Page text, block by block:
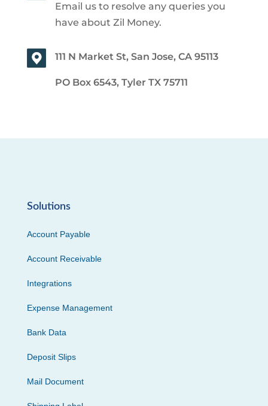
Email us to resolve any queries you
have about Zil Money.
111 N Market St, San Jose, CA 95113
PO Box 6543, Tyler TX 75711
Solutions
Account Payable
Account Receivable
Integrations
Expense Management
Bank Data
Deposit Slips
Mail Document